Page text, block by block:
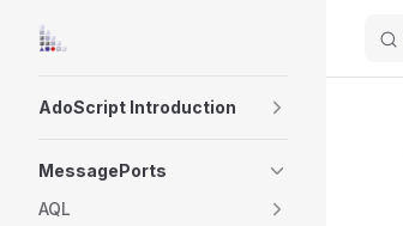
Skip to content
AdoScript Introduction
MessagePorts
AQL